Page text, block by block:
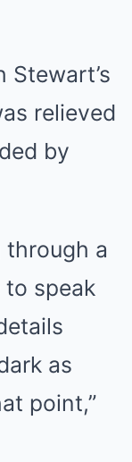
Stewart’s
relieved
by
through a
speak
as
point,”